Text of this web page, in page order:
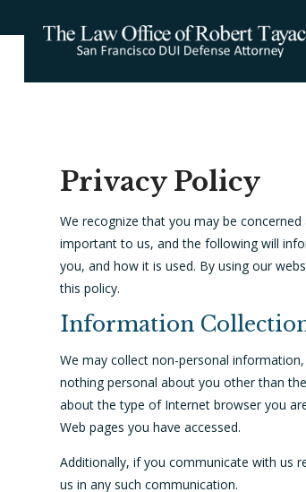
Privacy Policy
We recognize that you may be
important to us, and the following will
you, and how it is used. By using our
this policy.
Information
We may collect non-personal
nothing personal about you other than
about the type of Internet browser you
Web pages you have accessed.
Additionally, if you communicate with us
us in any such communication.